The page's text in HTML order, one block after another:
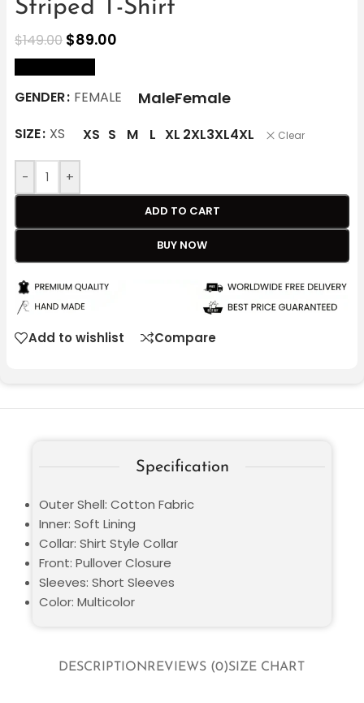
Striped T-Shirt
$149.00 $89.00
GENDER FEMALE MaleFemale
SIZE XS XS S M L XL 2XL3XL4XL Clear
- +
ADD TO CART
BUY NOW
Add to wishlist Compare
DESCRIPTIONREVIEWS (0)SIZE CHART
Specification
Outer Shell: Cotton Fabric
Inner: Soft Lining
Collar: Shirt Style Collar
Front: Pullover Closure
Sleeves: Short Sleeves
Color: Multicolor